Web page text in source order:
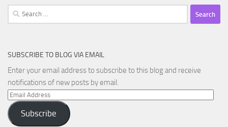
Search
for:
SUBSCRIBE TO BLOG VIA EMAIL
Enter your email address to subscribe to this blog and receive
notifications of new posts by email.
Email
Address
Subscribe